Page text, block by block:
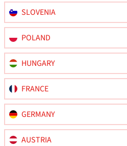
SLOVENIA
POLAND
HUNGARY
FRANCE
GERMANY
AUSTRIA